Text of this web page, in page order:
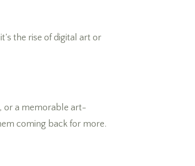
the rise of digital art or
or a memorable art-
coming back for more.